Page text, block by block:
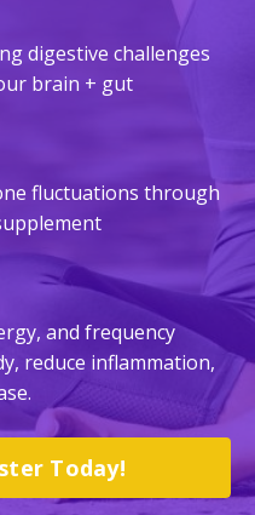
digestive challenges
brain + gut
fluctuations through
and frequency
reduce inflammation,
Today!